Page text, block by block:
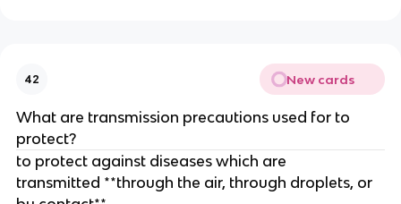
42 New cards
What are transmission precautions used for to
protect?
to protect against diseases which are
transmitted **through the air, through droplets, or